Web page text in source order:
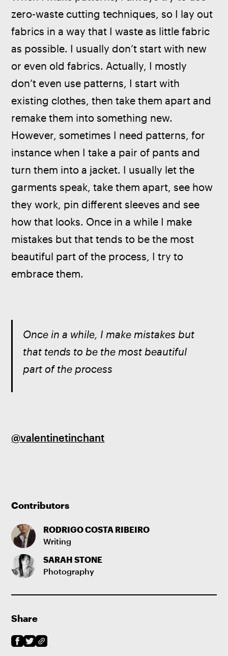
Contributors
RODRIGO COSTA RIBEIRO
Writing
SARAH STONE
Photography
Share
zero-waste cutting techniques, so I lay out
fabrics in a way that I waste as little fabric
as possible. I usually don’t start with new
or even old fabrics. Actually, I mostly
don’t even use patterns, I start with
existing clothes, then take them apart and
remake them into something new.
However, sometimes I need patterns, for
instance when I take a pair of pants and
turn them into a jacket. I usually let the
garments speak, take them apart, see how
they work, pin different sleeves and see
how that looks. Once in a while I make
mistakes but that tends to be the most
beautiful part of the process, I try to
embrace them.
Once in a while, I make mistakes but
that tends to be the most beautiful
part of the process
@valentinetinchant